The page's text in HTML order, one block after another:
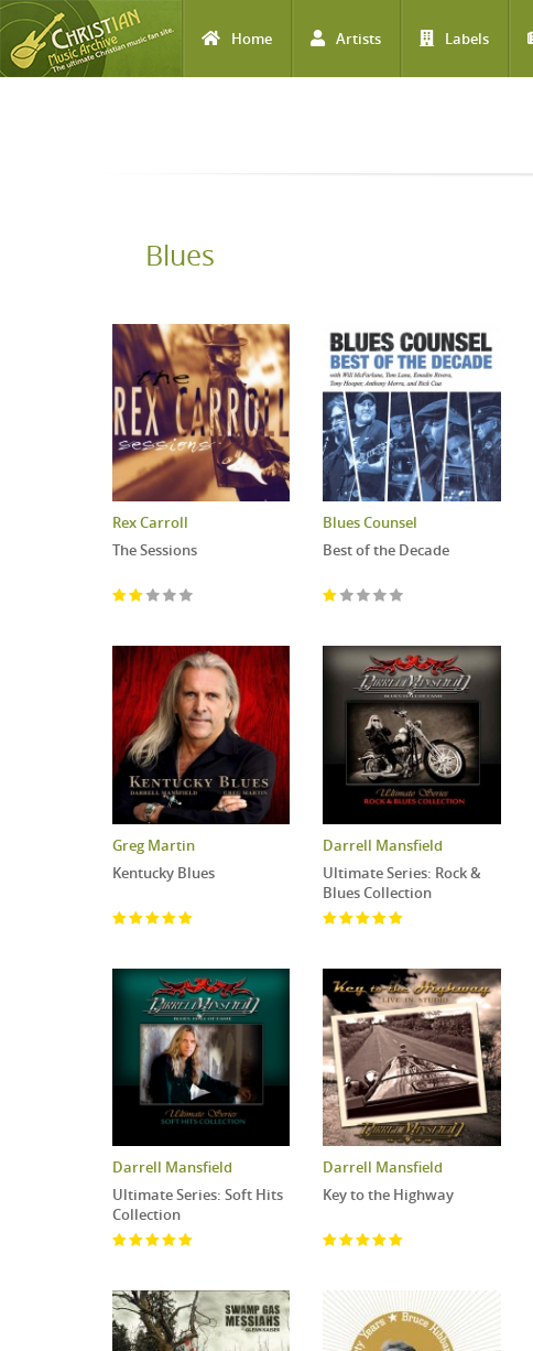
Home Artists Labels
Blues
Rex Carroll
The Sessions
Blues Counsel
Best of the Decade
Greg Martin
Kentucky Blues
Darrell Mansfield
Ultimate Series: Rock &
Blues Collection
Darrell Mansfield
Ultimate Series: Soft Hits
Collection
Darrell Mansfield
Key to the Highway